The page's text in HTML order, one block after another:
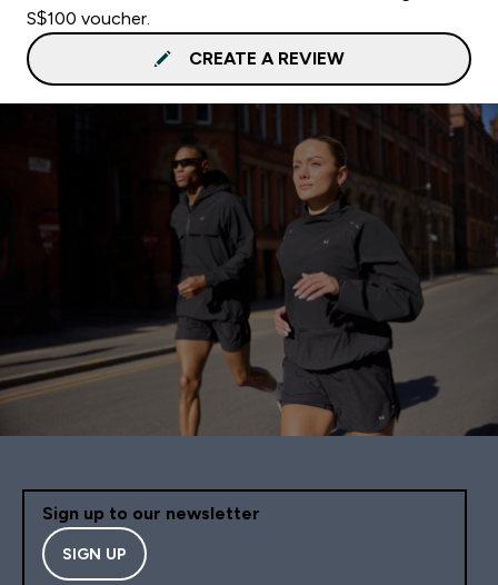
S$100 voucher.
CREATE A REVIEW
Sign up to our newsletter
SIGN UP